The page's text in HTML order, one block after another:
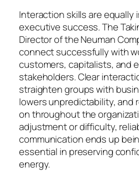
Interaction skills are equally
executive success. The
Director of the Neuman
connect successfully with
customers, capitalists, and
stakeholders. Clear
straighten groups with
lowers unpredictability, and
on throughout the
adjustment or difficulty,
communication ends up
essential in preserving
energy.